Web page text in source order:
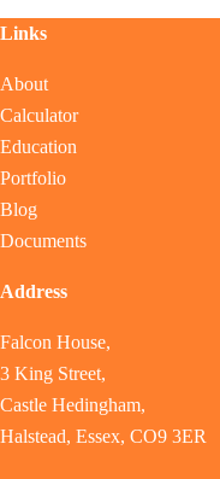
Links
About
Calculator
Education
Portfolio
Blog
Documents
Address
Falcon House,
3 King Street,
Castle Hedingham,
Halstead, Essex, CO9 3ER